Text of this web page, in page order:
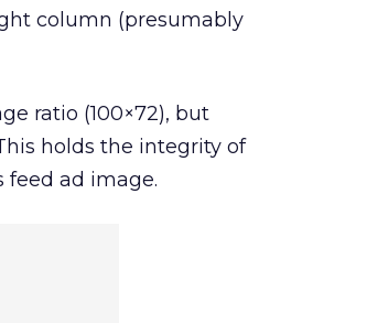
column (presumably
ratio (100×72), but
holds the integrity of
ad image.